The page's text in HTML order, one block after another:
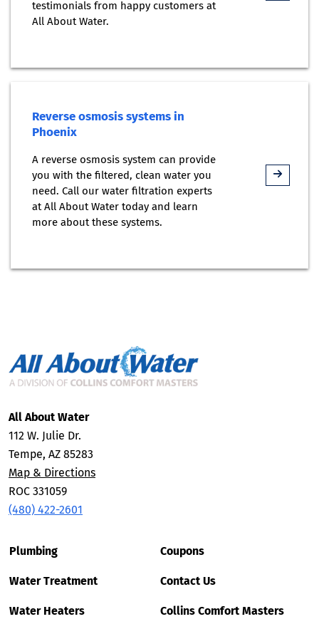
testimonials from happy customers at
All About Water.
Reverse osmosis systems in
Phoenix
A reverse osmosis system can provide
you with the filtered, clean water you
need. Call our water filtration experts
at All About Water today and learn
more about these systems.
All About Water
112 W. Julie Dr.
Tempe, AZ 85283
Map & Directions
ROC 331059
(480) 422-2601
Plumbing
Water Treatment
Water Heaters
Coupons
Contact Us
Collins Comfort Masters